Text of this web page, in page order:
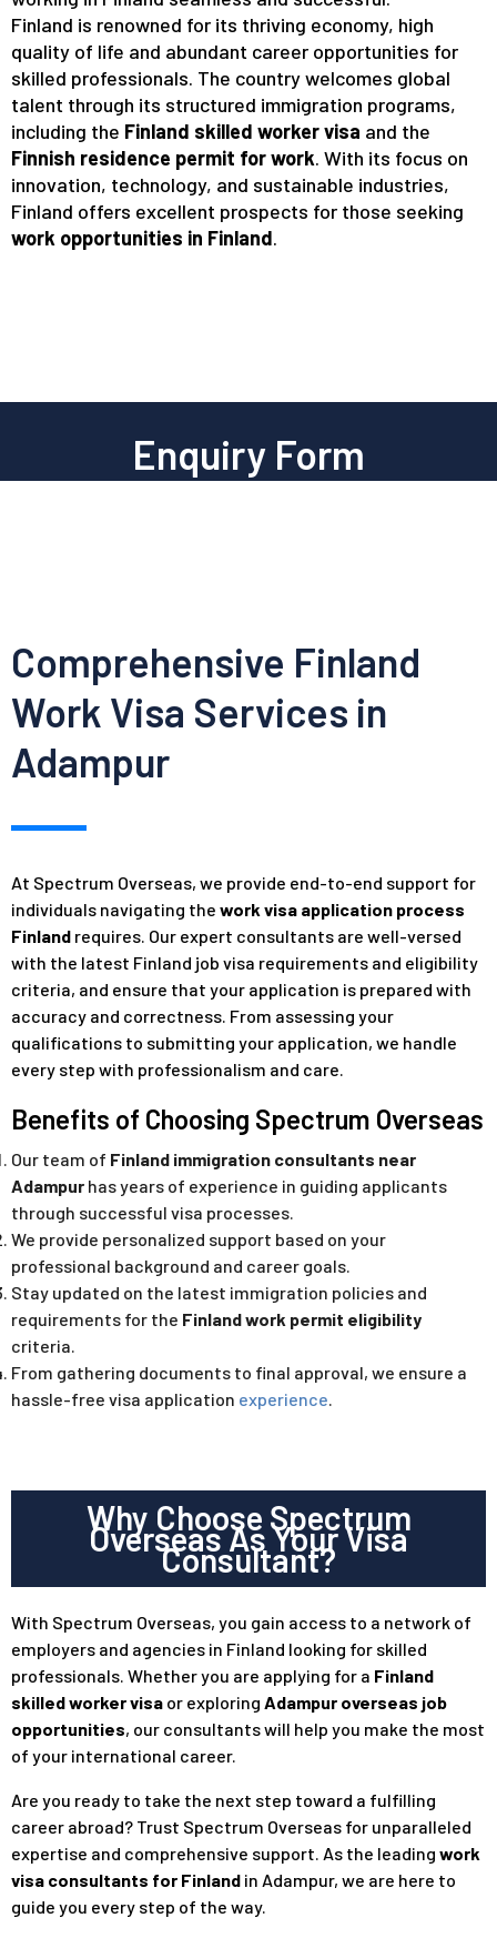
Finland is renowned for its thriving economy, high
quality of life and abundant career opportunities for
skilled professionals. The country welcomes global
talent through its structured immigration programs,
including the Finland skilled worker visa and the
Finnish residence permit for work. With its focus on
innovation, technology, and sustainable industries,
Finland offers excellent prospects for those seeking
work opportunities in Finland.
Enquiry Form
Comprehensive Finland
Work Visa Services in
Adampur
At Spectrum Overseas, we provide end-to-end support for
individuals navigating the work visa application process
Finland requires. Our expert consultants are well-versed
with the latest Finland job visa requirements and eligibility
criteria, and ensure that your application is prepared with
accuracy and correctness. From assessing your
qualifications to submitting your application, we handle
every step with professionalism and care.
Benefits of Choosing Spectrum Overseas
Our team of Finland immigration consultants near
Adampur has years of experience in guiding applicants
through successful visa processes.
We provide personalized support based on your
professional background and career goals.
Stay updated on the latest immigration policies and
requirements for the Finland work permit eligibility
criteria.
From gathering documents to final approval, we ensure a
hassle-free visa application experience
Why Choose Spectrum
Overseas As Your Visa
Consultant?
With Spectrum Overseas, you gain access to a network of
employers and agencies in Finland looking for skilled
professionals. Whether you are applying for a Finland
skilled worker visa or exploring Adampur overseas job
opportunities, our consultants will help you make the most
of your international career.
Are you ready to take the next step toward a fulfilling
career abroad? Trust Spectrum Overseas for unparalleled
expertise and comprehensive support. As the leading work
visa consultants for Finland in Adampur, we are here to
guide you every step of the way.